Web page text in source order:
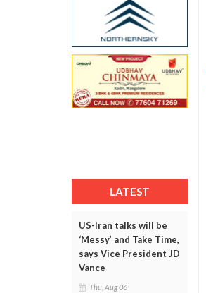
LATEST
US-Iran talks will be
‘Messy’ and Take Time,
says Vice President JD
Vance
Thu, Aug 06